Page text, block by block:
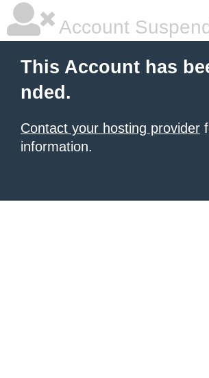
Account
This Account has
nded.
Contact your hosting provider
information.